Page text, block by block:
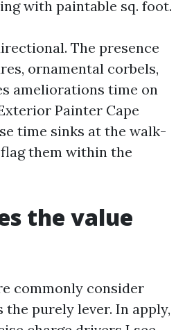
with paintable sq. foot.
The presence
ornamental corbels,
ameliorations time on
Painter Cape
time sinks at the walk-
them within the
the value
commonly consider
purely lever. In apply,